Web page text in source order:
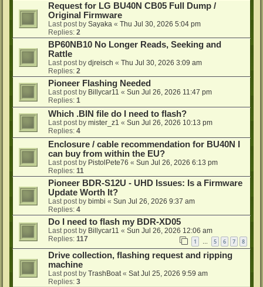
Request for LG BU40N CB05 Full Dump /
Original Firmware
Last post by Sayaka « Thu Jul 30, 2026 5:04 pm
Replies: 2
BP60NB10 No Longer Reads, Seeking and
Rattle
Last post by djreisch « Thu Jul 30, 2026 3:09 am
Replies: 2
Pioneer Flashing Needed
Last post by Billycar11 « Sun Jul 26, 2026 11:47 pm
Replies: 1
Which .BIN file do I need to flash?
Last post by mister_z1 « Sun Jul 26, 2026 10:13 pm
Replies: 4
Enclosure / cable recommendation for BU40N I
can buy from within the EU?
Last post by PistolPete76 « Sun Jul 26, 2026 6:13 pm
Replies: 11
Pioneer BDR-S12U - UHD Issues: Is a Firmware
Update Worth It?
Last post by bimbi « Sun Jul 26, 2026 9:37 am
Replies: 4
Do I need to flash my BDR-XD05
Last post by Billycar11 « Sun Jul 26, 2026 12:06 am
Replies: 117 1 … 5 6 7 8
Drive collection, flashing request and ripping
machine
Last post by TrashBoat« Sat Jul 25, 2026 9:59 am
Replies: 3